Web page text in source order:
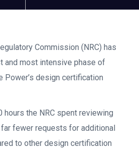
Commission (NRC) has
and most intensive phase of
Power’s design certification
hours the NRC spent reviewing
fewer requests for additional
to other design certification